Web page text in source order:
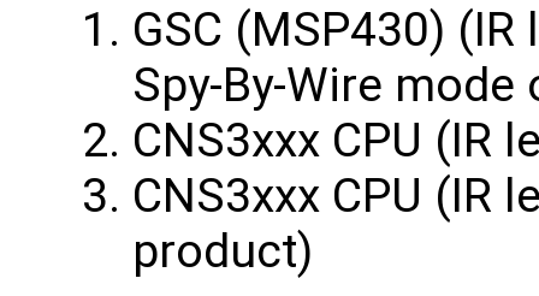
GSC (MSP430)
Spy-By-Wire
CNS3xxx CPU (IR
CNS3xxx CPU (IR
product)